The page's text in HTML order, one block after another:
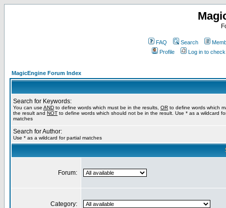
FAQ Search
Profile
Log in to
MagicEngine Forum Index
Search for Keywords:
You can use AND to define words which must be in the results, OR to define words which
the result and NOT to define words which should not be in the result. Use * as a wildcard
matches
Search for Author:
Use * as a wildcard for partial matches
Forum:
Category: